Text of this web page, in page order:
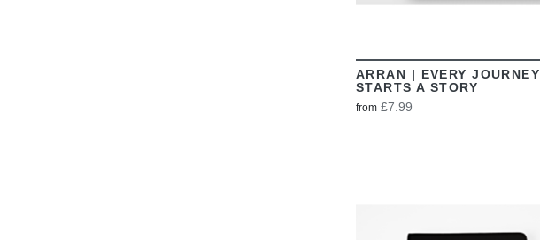
ARRAN | EVERY JOURNEY
STARTS A STORY
from £7.99